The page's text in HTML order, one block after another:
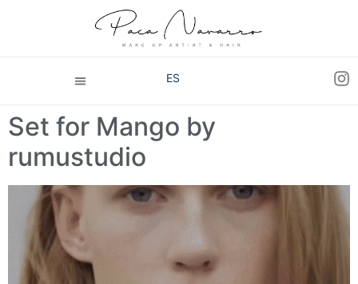
ES
Set for Mango by
rumustudio